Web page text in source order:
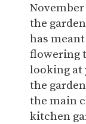
the
has
flowering
looking at
the
the main
kitchen